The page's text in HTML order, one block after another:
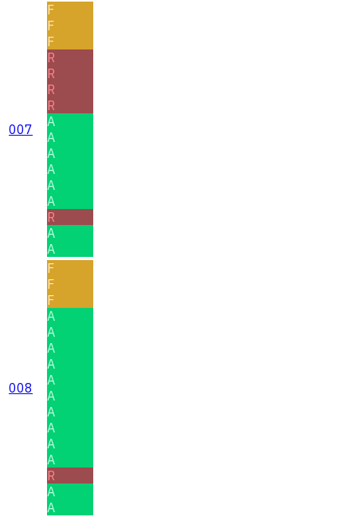
007
F
F
F
R
R
R
R
A
A
A
A
A
A
R
A
A
008
F
F
F
A
A
A
A
A
A
A
A
A
A
R
A
A